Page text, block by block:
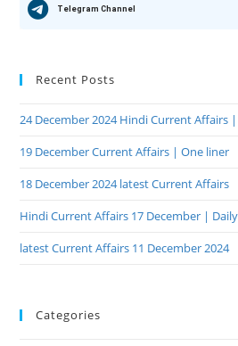
Telegram Channel
Recent Posts
24 December 2024 Hindi Current Affairs
19 December Current Affairs | One liner
18 December 2024 latest Current Affairs
Hindi Current Affairs 17 December |
latest Current Affairs 11 December 2024
Categories